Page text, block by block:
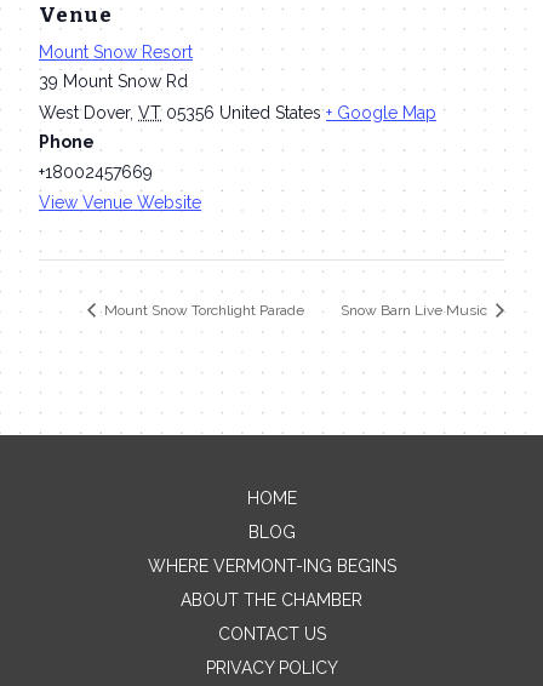
Venue
Mount Snow Resort
39 Mount Snow Rd
West Dover, VT 05356 United States + Google Map
Phone
+18002457669
View Venue Website
Mount Snow Torchlight Parade Snow Barn Live Music
Contact Me
Name
HOME
BLOG
WHERE VERMONT-ING BEGINS
ABOUT THE CHAMBER
CONTACT US
PRIVACY POLICY